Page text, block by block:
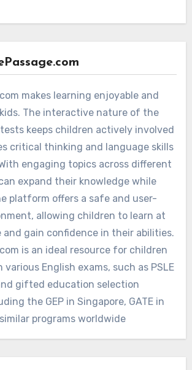
makes learning enjoyable and
The interactive nature of the
keeps children actively involved
critical thinking and language skills
engaging topics across different
expand their knowledge while
platform offers a safe and user-
allowing children to learn at
and gain confidence in their abilities.
is an ideal resource for children
English exams, such as PSLE
gifted education selection
the GEP in Singapore, GATE in
programs worldwide